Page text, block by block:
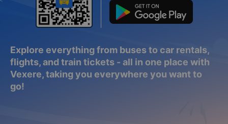
Explore everything from buses to car rentals,
flights, and train tickets - all in one place with
Vexere, taking you everywhere you want to
go!